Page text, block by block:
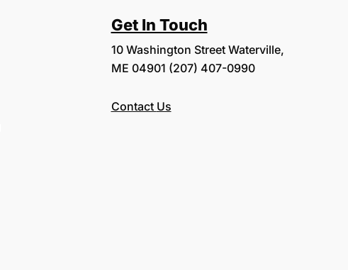
Get In Touch
10 Washington Street Waterville,
ME 04901 (207) 407-0990
Contact Us